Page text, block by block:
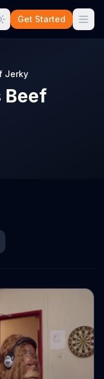
Get Started
Jerky
Beef